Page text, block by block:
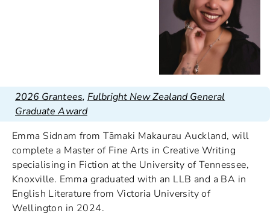
2026 Grantees, Fulbright New Zealand General
Graduate Award
Emma Sidnam from Tāmaki Makaurau Auckland, will
complete a Master of Fine Arts in Creative Writing
specialising in Fiction at the University of Tennessee,
Knoxville. Emma graduated with an LLB and a BA in
English Literature from Victoria University of
Wellington in 2024.